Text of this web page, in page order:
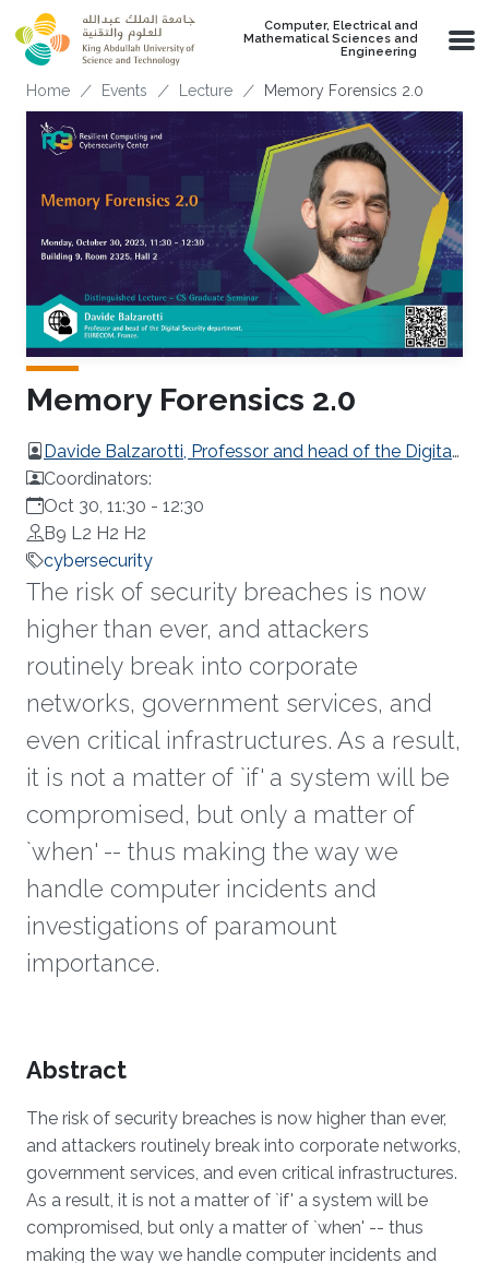
Skip to main content
Computer, Electrical and
Mathematical Sciences and
Engineering
Breadcrumb
Home Events Lecture Memory Forensics 2.0
Memory Forensics 2.0
Davide Balzarotti, Professor and head of the Digital
Security department, EURECOM, France.
Coordinators:
Oct 30, 11:30 - 12:30
B9 L2 H2 H2
cybersecurity
The risk of security breaches is now
higher than ever, and attackers
routinely break into corporate
networks, government services, and
even critical infrastructures. As a result,
it is not a matter of `if' a system will be
compromised, but only a matter of
`when' -- thus making the way we
handle computer incidents and
investigations of paramount
importance.
Abstract
The risk of security breaches is now higher than ever,
and attackers routinely break into corporate networks,
government services, and even critical infrastructures.
As a result, it is not a matter of `if' a system will be
compromised, but only a matter of `when' -- thus
making the way we handle computer incidents and